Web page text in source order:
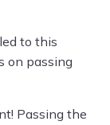
to this
on passing
Passing the